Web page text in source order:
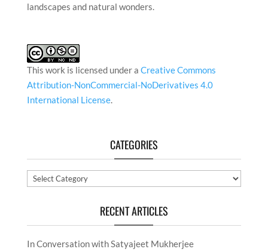
landscapes and natural wonders.
This work is licensed under a Creative Commons
Attribution-NonCommercial-NoDerivatives 4.0
International License.
CATEGORIES
Categories
RECENT ARTICLES
In Conversation with Satyajeet Mukherjee